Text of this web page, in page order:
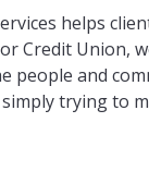
helps
Credit Union,
people and
simply trying to